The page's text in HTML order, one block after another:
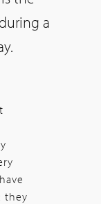
a
they